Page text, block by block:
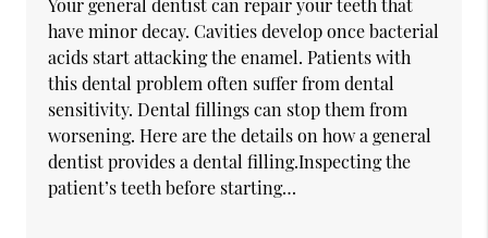
Your general dentist can repair your teeth that
have minor decay. Cavities develop once bacterial
acids start attacking the enamel. Patients with
this dental problem often suffer from dental
sensitivity. Dental fillings can stop them from
worsening. Here are the details on how a general
dentist provides a dental filling.Inspecting the
patient’s teeth before starting…